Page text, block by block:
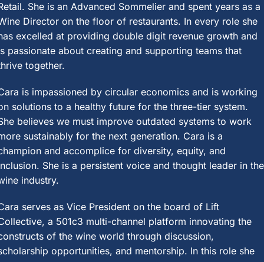
She is an Advanced Sommelier and spent years as a
Director on the floor of restaurants. In every role she
excelled at providing double digit revenue growth and
passionate about creating and supporting teams that
together.
is impassioned by circular economics and is working
solutions to a healthy future for the three-tier system.
believes we must improve outdated systems to work
sustainably for the next generation. Cara is a
and accomplice for diversity, equity, and
She is a persistent voice and thought leader in the
industry.
serves as Vice President on the board of Lift
a 501c3 multi-channel platform innovating the
of the wine world through discussion,
opportunities, and mentorship. In this role she